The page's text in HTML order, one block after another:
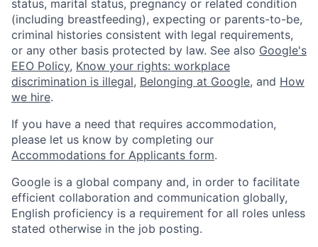
status, marital status, pregnancy or related condition
(including breastfeeding), expecting or parents-to-be,
criminal histories consistent with legal requirements,
or any other basis protected by law. See also Google's
EEO Policy, Know your rights: workplace
discrimination is illegal, Belonging at Google, and How
we hire.
If you have a need that requires accommodation,
please let us know by completing our
Accommodations for Applicants form.
Google is a global company and, in order to facilitate
efficient collaboration and communication globally,
English proficiency is a requirement for all roles unless
stated otherwise in the job posting.